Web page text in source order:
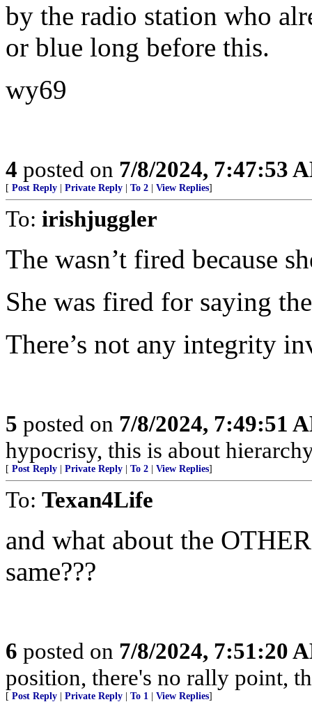
by the radio station who
or blue long before this.
wy69
4 posted on 7/8/2024, 7:47:53
[ Post Reply Private Reply To 2 View Replies]
To: irishjuggler
The wasn’t fired because
She was fired for saying
There’s not any integrity
5 posted on 7/8/2024, 7:49:51
hypocrisy, this is about
[ Post Reply Private Reply To 2 View Replies]
To: Texan4Life
and what about the
same???
6 posted on 7/8/2024, 7:51:20
position, there's no rally point,
[ Post Reply Private Reply To 1 View Replies]